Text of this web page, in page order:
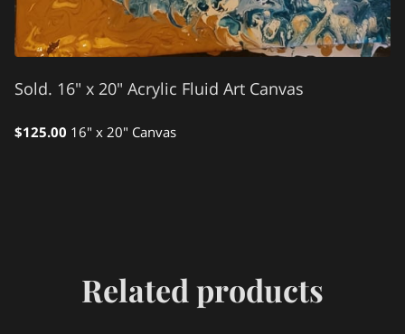
Sold. 16" x 20" Acrylic Fluid Art Canvas
$125.00 16" x 20" Canvas
Related products